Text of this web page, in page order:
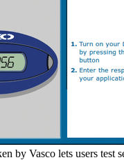
by Vasco lets users test